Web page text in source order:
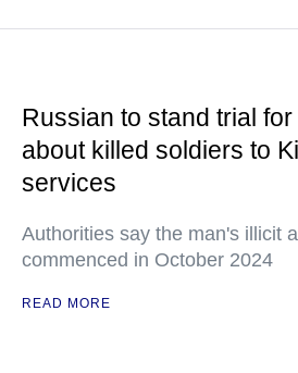
Russian to stand trial
about killed soldiers to
services
Authorities say the man's illicit
commenced in October 2024
READ MORE